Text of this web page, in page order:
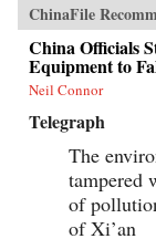
ChinaFile
China Officials
Equipment to
Neil Connor
Telegraph
The
tampered
of
of Xi’an